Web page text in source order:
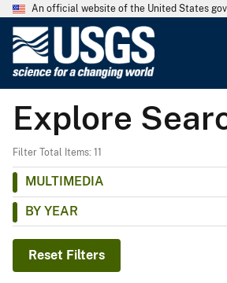
An official website of the United States
G
e
o
Explore
Filter Total Items: 11
MULTIMEDIA
BY YEAR
Reset Filters